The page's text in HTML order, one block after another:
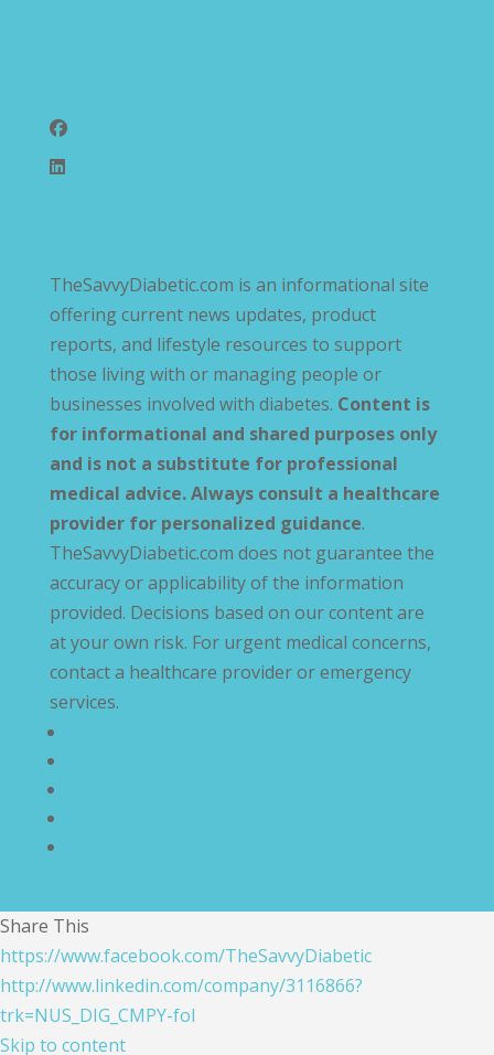
TheSavvyDiabetic.com is an informational site
offering current news updates, product
reports, and lifestyle resources to support
those living with or managing people or
businesses involved with diabetes. Content is
for informational and shared purposes only
and is not a substitute for professional
medical advice. Always consult a healthcare
provider for personalized guidance.
TheSavvyDiabetic.com does not guarantee the
accuracy or applicability of the information
provided. Decisions based on our content are
at your own risk. For urgent medical concerns,
contact a healthcare provider or emergency
services.
Share This
https://www.facebook.com/TheSavvyDiabetic
http://www.linkedin.com/company/3116866?
trk=NUS_DIG_CMPY-fol
Skip to content